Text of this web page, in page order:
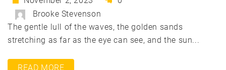
Brooke Stevenson
The gentle lull of the waves, the golden sands
stretching as far as the eye can see, and the sun...
READ MORE